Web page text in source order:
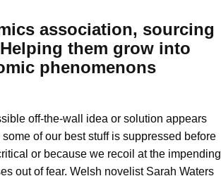
association, sourcing
them grow into
phenomenons
off-the-wall idea or solution appears
of our best stuff is suppressed before
or because we recoil at the impending
out of fear. Welsh novelist Sarah Waters